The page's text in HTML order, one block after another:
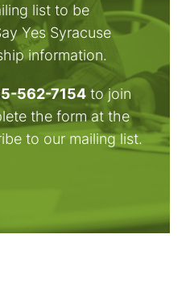
list to be
Yes Syracuse
information.
562-7154 to join
the form at the
to our mailing list.